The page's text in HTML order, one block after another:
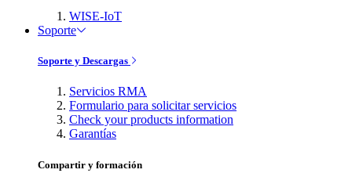
WISE-IoT
Soporte
Soporte y Descargas
Servicios RMA
Formulario para solicitar servicios
Check your products information
Garantías
Compartir y formación